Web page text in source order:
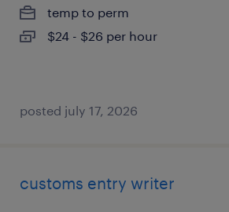
temp to perm
$24 - $26 per hour
posted july 17, 2026
customs entry writer